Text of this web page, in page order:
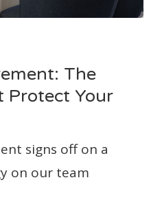
The
Protect Your
signs off on a
on our team